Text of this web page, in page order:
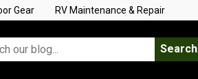
Gear RV Maintenance & Repair
Search